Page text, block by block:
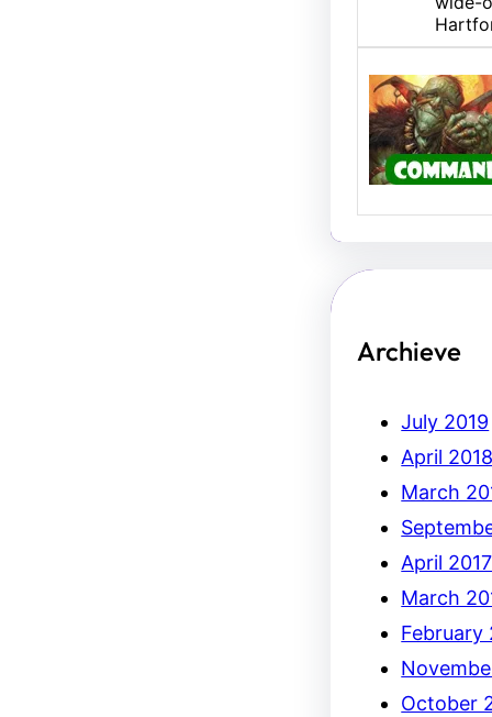
U/B
Hello,
Erich.
Archieve
July 2019
April
March
April 2017
March
February
October